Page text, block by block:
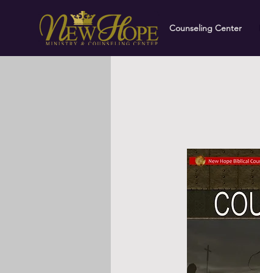
Counseling Center